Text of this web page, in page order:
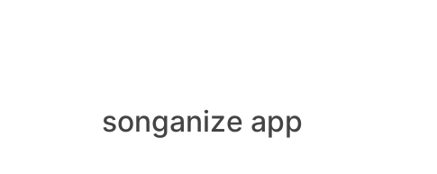
songanize app